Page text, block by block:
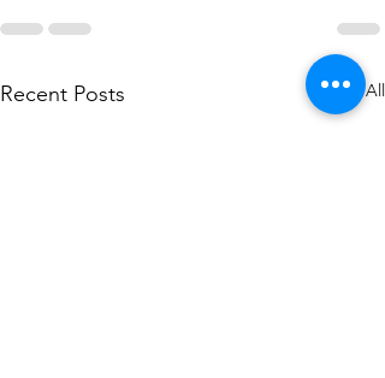
Recent Posts See All